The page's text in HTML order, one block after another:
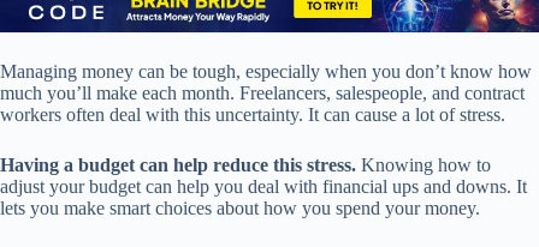
Managing money can be tough, especially when you don’t know how
much you’ll make each month. Freelancers, salespeople, and contract
workers often deal with this uncertainty. It can cause a lot of stress.
Having a budget can help reduce this stress. Knowing how to
adjust your budget can help you deal with financial ups and downs. It
lets you make smart choices about how you spend your money.